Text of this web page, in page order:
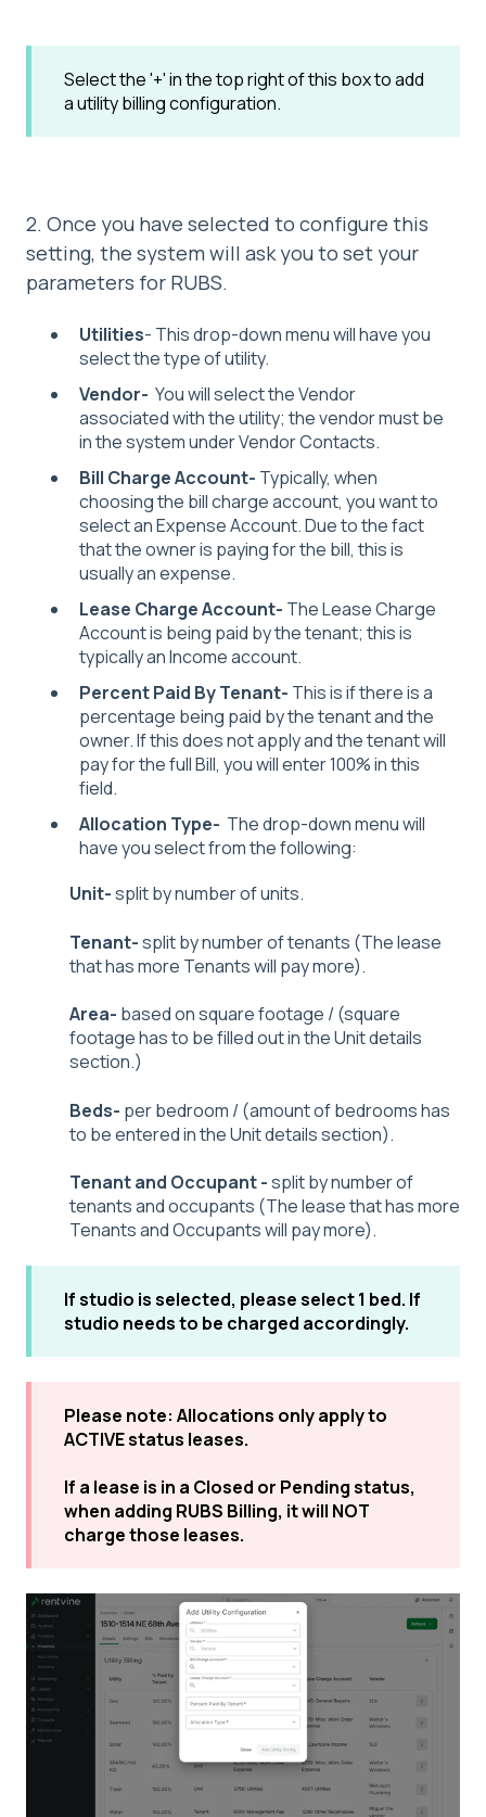
Select the '+' in the top right of this box to add
a utility billing configuration.
2. Once you have selected to configure this
setting, the system will ask you to set your
parameters for RUBS.
Utilities- This drop-down menu will have you
select the type of utility.
Vendor- You will select the Vendor
associated with the utility; the vendor must be
in the system under Vendor Contacts.
Bill Charge Account- Typically, when
choosing the bill charge account, you want to
select an Expense Account. Due to the fact
that the owner is paying for the bill, this is
usually an expense.
Lease Charge Account- The Lease Charge
Account is being paid by the tenant; this is
typically an Income account.
Percent Paid By Tenant- This is if there is a
percentage being paid by the tenant and the
owner. If this does not apply and the tenant will
pay for the full Bill, you will enter 100% in this
field.
Allocation Type- The drop-down menu will
have you select from the following:
Unit-split by number of units.
Tenant-split by number of tenants (The lease
that has more Tenants will pay more).
Area- based on square footage / (square
footage has to be filled out in the Unit details
section.)
Beds- per bedroom / (amount of bedrooms has
to be entered in the Unit details section).
Tenant and Occupant -split by number of
tenants and occupants (The lease that has more
Tenants and Occupants will pay more).
If studio is selected, please select 1 bed. If
studio needs to be charged accordingly.
Please note: Allocations only apply to
ACTIVE status leases.
If a lease is in a Closed or Pending status,
when adding RUBS Billing, it will NOT
charge those leases.